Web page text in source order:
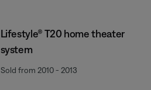
Lifestyle® T20 home theater
system
Sold from 2010 - 2013